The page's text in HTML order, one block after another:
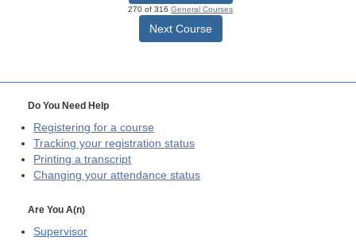
270 of 316 General Courses
Next Course
Do You Need Help
Registering for a course
Tracking your registration status
Printing a transcript
Changing your attendance status
Are You A(n)
Supervisor